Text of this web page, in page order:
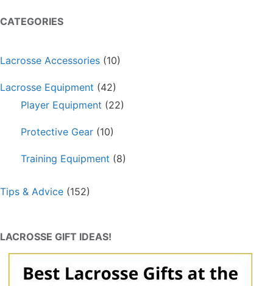
CATEGORIES
Lacrosse Accessories (10)
Lacrosse Equipment (42)
Player Equipment (22)
Protective Gear (10)
Training Equipment (8)
Tips & Advice (152)
LACROSSE GIFT IDEAS!